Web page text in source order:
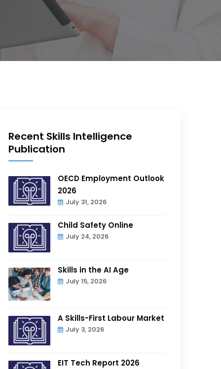
Recent Skills Intelligence
Publication
OECD Employment Outlook
2026
July 31, 2026
Child Safety Online
July 24, 2026
Skills in the AI Age
July 15, 2026
A Skills-First Labour Market
July 3, 2026
EIT Tech Report 2026